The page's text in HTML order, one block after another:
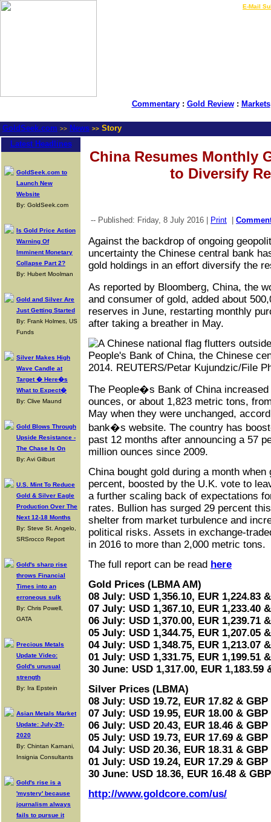
E-Mail
Commentary: Gold Review: Markets
GoldSeek.com >> News >> Story
Latest Headlines
GoldSeek.com to
Launch New
Website
By: GoldSeek.com
Is Gold Price Action
Warning Of
Imminent Monetary
Collapse Part 2?
By: Hubert Moolman
Gold and Silver Are
Just Getting Started
By: Frank Holmes, US
Funds
Silver Makes High
Wave Candle at
Target � Here�s
What to Expect�
By: Clive Maund
Gold Blows Through
Upside Resistance -
The Chase Is On
By: Avi Gilburt
U.S. Mint To Reduce
Gold & Silver Eagle
Production Over The
Next 12-18 Months
By: Steve St. Angelo,
SRSrocco Report
Gold's sharp rise
throws Financial
Times into an
erroneous sulk
By: Chris Powell,
GATA
Precious Metals
Update Video:
Gold's unusual
strength
By: Ira Epstein
Asian Metals Market
Update: July-29-
2020
By: Chintan Karnani,
Insignia Consultants
Gold's rise is a
'mystery' because
journalism always
fails to pursue it
China Resumes Monthly
to Diversify
-- Published: Friday, 8 July 2016 | Print
Against the backdrop of ongoing
uncertainty the Chinese central bank
gold holdings in an effort diversify the
As reported by Bloomberg, China, the
and consumer of gold, added about
reserves in June, restarting monthly
after taking a breather in May.
The People�s Bank of China
ounces, or about 1,823 metric tons,
May when they were unchanged,
bank�s website. The country has
past 12 months after announcing a 57
million ounces since 2009.
China bought gold during a month
percent, boosted by the U.K. vote to
a further scaling back of expectations
rates. Bullion has surged 29 percent
shelter from market turbulence and
political risks. Assets in exchange-
in 2016 to more than 2,000 metric tons.
The full report can be read here
Gold Prices (LBMA AM)
08 July: USD 1,356.10, EUR 1,224.83
07 July: USD 1,367.10, EUR 1,233.40
06 July: USD 1,370.00, EUR 1,239.71
05 July: USD 1,344.75, EUR 1,207.05
04 July: USD 1,348.75, EUR 1,213.07
01 July: USD 1,331.75, EUR 1,199.51
30 June: USD 1,317.00, EUR 1,183.59
Silver Prices (LBMA)
08 July: USD 19.72, EUR 17.82 &
07 July: USD 19.95, EUR 18.00 &
06 July: USD 20.43, EUR 18.46 &
05 July: USD 19.73, EUR 17.69 &
04 July: USD 20.36, EUR 18.31 &
01 July: USD 19.24, EUR 17.29 &
30 June: USD 18.36, EUR 16.48 &
http://www.goldcore.com/us/